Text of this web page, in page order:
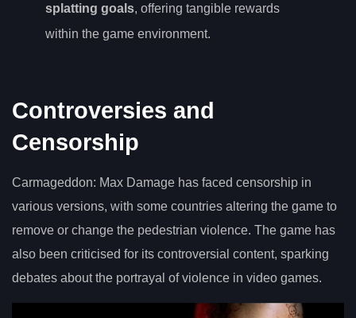
splatting goals, offering tangible rewards
within the game environment.
Controversies and
Censorship
Carmageddon: Max Damage has faced censorship in
various versions, with some countries altering the game to
remove or change the pedestrian violence. The game has
also been criticised for its controversial content, sparking
debates about the portrayal of violence in video games.